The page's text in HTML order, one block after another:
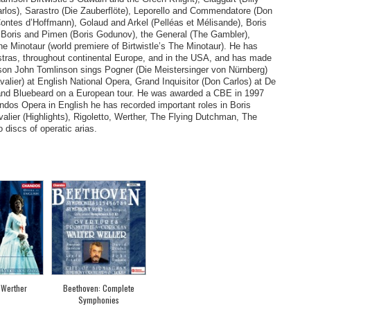
Sarastro (Die Zauberflöte), Leporello and Commendatore (Don
d’Hoffmann), Golaud and Arkel (Pelléas et Mélisande), Boris
and Pimen (Boris Godunov), the General (The Gambler),
Minotaur (world premiere of Birtwistle’s The Minotaur). He has
throughout continental Europe, and in the USA, and has made
John Tomlinson sings Pogner (Die Meistersinger von Nürnberg)
at English National Opera, Grand Inquisitor (Don Carlos) at De
Bluebeard on a European tour. He was awarded a CBE in 1997
Opera in English he has recorded important roles in Boris
(Highlights), Rigoletto, Werther, The Flying Dutchman, The
discs of operatic arias.
Beethoven: Complete
Symphonies